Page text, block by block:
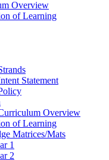
Overview
of Learning
Statement
Overview
of Learning
Matrices/Mats
1
2